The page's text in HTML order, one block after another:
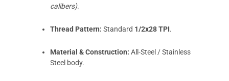
calibers).
Thread Pattern: Standard 1/2x28 TPI.
Material & Construction: All-Steel / Stainless
Steel body.